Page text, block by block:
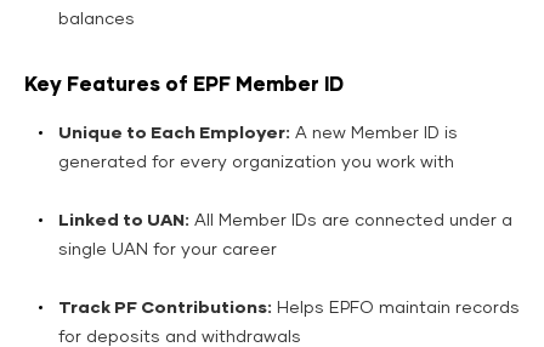
balances
Key Features of EPF Member ID
Unique to Each Employer: A new Member ID is
generated for every organization you work with
Linked to UAN: All Member IDs are connected under a
single UAN for your career
Track PF Contributions: Helps EPFO maintain records
for deposits and withdrawals